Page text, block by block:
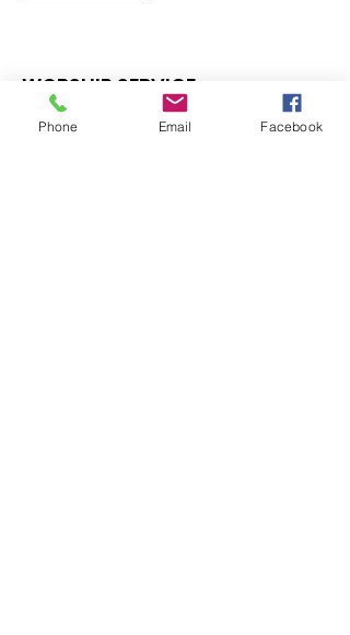
WORSHIP SERVICE
Every Sunday - 9:30 AM
Phone Email Facebook